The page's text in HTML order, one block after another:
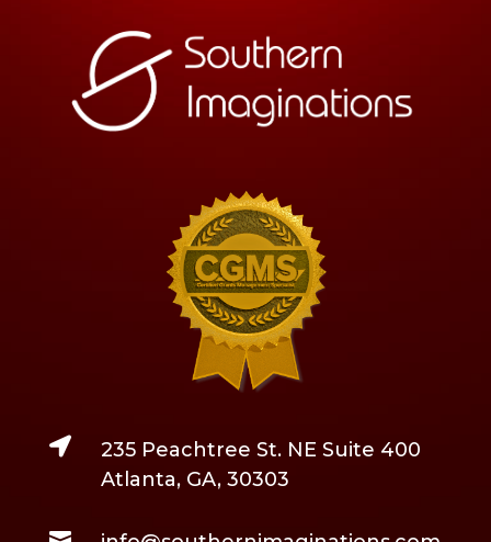

235 Peachtree St. NE Suite 400
Atlanta, GA, 30303